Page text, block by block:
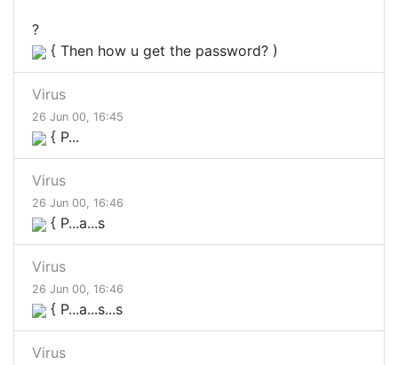
?
{ Then how u get the password? )
Virus
26 Jun 00, 16:45
{ P...
Virus
26 Jun 00, 16:46
{ P...a...s
Virus
26 Jun 00, 16:46
{ P...a...s...s
Virus